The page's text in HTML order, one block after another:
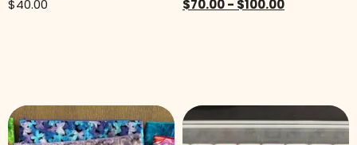
$40.00
$70.00- $100.00